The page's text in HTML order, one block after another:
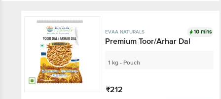
EVAA NATURALS 10 mins
Premium Toor/Arhar Dal
1 kg - Pouch
₹212